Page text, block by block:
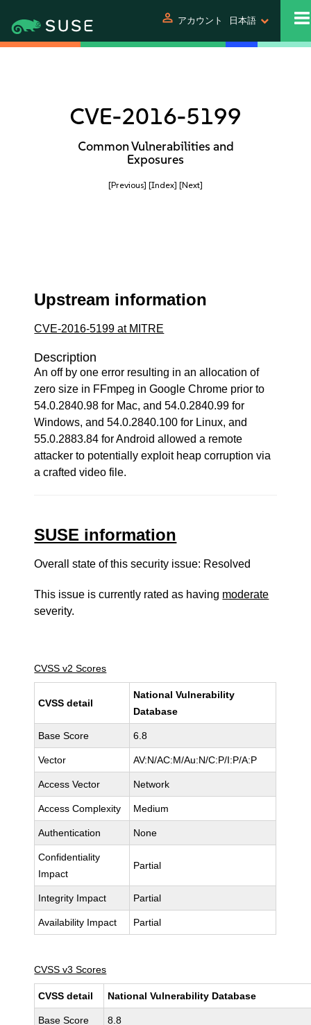
person アカウント 日本語
CVE-2016-5199
Common Vulnerabilities and
Exposures
[Previous] [Index] [Next]
Upstream information
CVE-2016-5199 at MITRE
Description
An off by one error resulting in an allocation of
zero size in FFmpeg in Google Chrome prior to
54.0.2840.98 for Mac, and 54.0.2840.99 for
Windows, and 54.0.2840.100 for Linux, and
55.0.2883.84 for Android allowed a remote
attacker to potentially exploit heap corruption via
a crafted video file.
SUSE information
Overall state of this security issue: Resolved
This issue is currently rated as having moderate
severity.
CVSS v2 Scores
CVSS detail
National Vulnerability
Database
Base Score 6.8
Vector AV:N/AC:M/Au:N/C:P/I:P/A:P
Access Vector Network
Access Complexity Medium
Authentication None
Confidentiality
Impact
Partial
Integrity Impact Partial
Availability Impact Partial
CVSS v3 Scores
CVSS detail National Vulnerability Database
Base Score 8.8